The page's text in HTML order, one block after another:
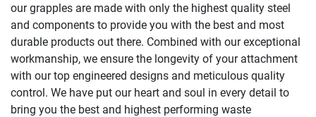
our grapples are made with only the highest quality steel
and components to provide you with the best and most
durable products out there. Combined with our exceptional
workmanship, we ensure the longevity of your attachment
with our top engineered designs and meticulous quality
control. We have put our heart and soul in every detail to
bring you the best and highest performing waste